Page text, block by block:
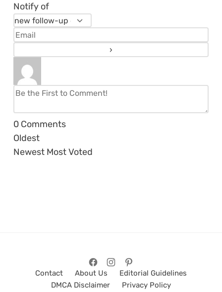
Notify of
0 Comments
Oldest
Newest Most Voted
Contact About Us
Editorial Guidelines
DMCA Disclaimer
Privacy Policy